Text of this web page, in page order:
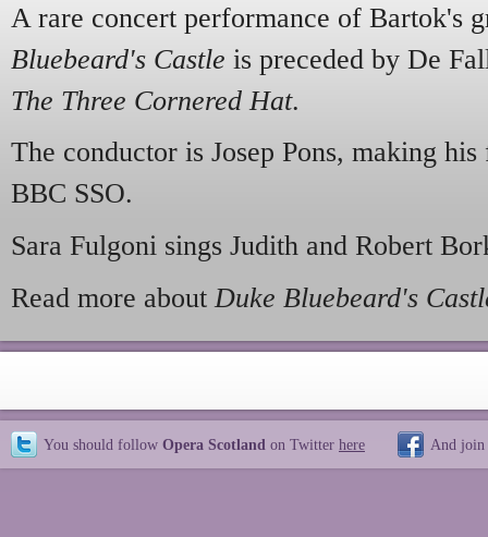
A rare concert performance of Bartok's
Bluebeard's Castle is preceded by De
The Three Cornered Hat.
The conductor is Josep Pons, making
BBC SSO.
Sara Fulgoni sings Judith and Robert
Read more aboutDuke Bluebeard's
You should follow Opera Scotland on Twitter here And join